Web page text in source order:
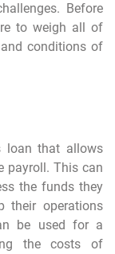
Before
to weigh all of
conditions of
loan that allows
payroll. This can
the funds they
their operations
be used for a
the costs of